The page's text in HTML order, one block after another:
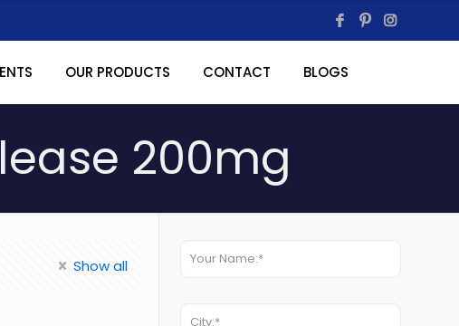
OUR PRODUCTS CONTACT BLOGS
200mg
Show all